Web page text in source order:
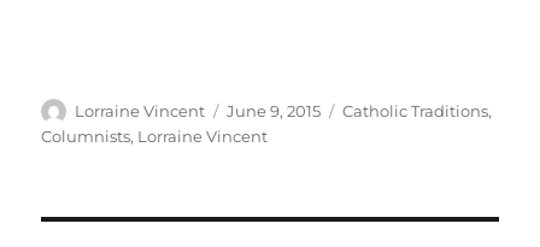
Author
Lorraine Vincent
Posted
on
June 9, 2015 Categories
Catholic Traditions,
Columnists, Lorraine Vincent